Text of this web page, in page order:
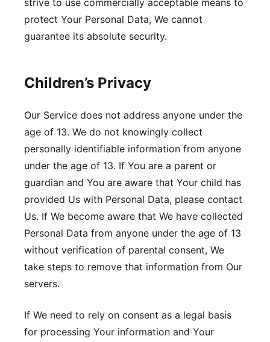
strive to use commercially acceptable means to
protect Your Personal Data, We cannot
guarantee its absolute security.
Children’s Privacy
Our Service does not address anyone under the
age of 13. We do not knowingly collect
personally identifiable information from anyone
under the age of 13. If You are a parent or
guardian and You are aware that Your child has
provided Us with Personal Data, please contact
Us. If We become aware that We have collected
Personal Data from anyone under the age of 13
without verification of parental consent, We
take steps to remove that information from Our
servers.
If We need to rely on consent as a legal basis
for processing Your information and Your